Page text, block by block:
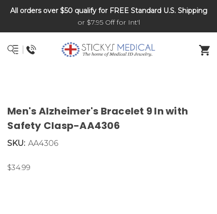
DNR and POLST
All orders over $50 qualify for FREE Standard U.S. Shipping
or $7.95 Off for Int'l
Men's Alzheimer's Bracelet 9 In with
Safety Clasp-AA4306
SKU: AA4306
$34.99